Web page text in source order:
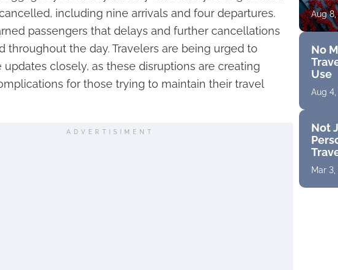
including nine arrivals and four departures.
passengers that delays and further cancellations
throughout the day. Travelers are being urged to
updates closely, as these disruptions are creating
for those trying to maintain their travel
ADVERTISIMENT
Aug
No
Use
Aug 4,
Not
Mar